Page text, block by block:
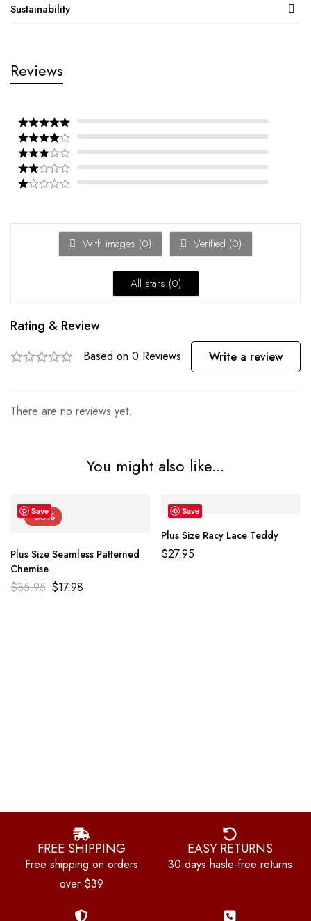
Sustainability
Reviews
With images (0) Verified (0)
All stars (0)
Rating & Review
Based on 0 Reviews Write a review
There are no reviews yet.
You might also like...
Save
-50%
Plus Size Seamless Patterned
Chemise
$35.95 $17.98
Save
Plus Size Racy Lace Teddy
$27.95
FREE SHIPPING
Free shipping on orders
over $39
EASY RETURNS
30 days hasle-free returns